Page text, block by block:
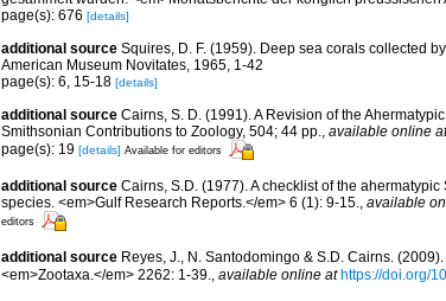
page(s): 676 [details]
additional source Squires, D. F. (1959). Deep sea corals collected
American Museum Novitates, 1965, 1-42
page(s): 6, 15-18 [details]
additional source Cairns, S. D. (1991). A Revision of the
Smithsonian Contributions to Zoology, 504; 44 pp., available online at
page(s): 19 [details] Available for editors
additional source Cairns, S.D. (1977). A checklist of the
species. <em>Gulf Research Reports.</em> 6 (1): 9-15., available
editors
additional source Reyes, J., N. Santodomingo & S.D. Cairns.
<em>Zootaxa.</em> 2262: 1-39., available online at https://doi.org/